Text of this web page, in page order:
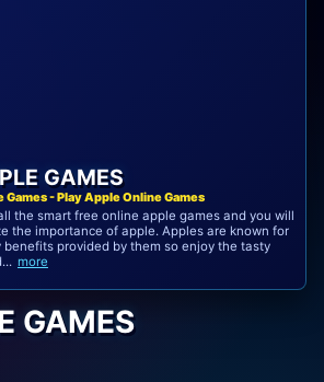
GAMES
Games - Play Apple Online Games
the smart free online apple games and you will
the importance of apple. Apples are known for
benefits provided by them so enjoy the tasty
more
GAMES